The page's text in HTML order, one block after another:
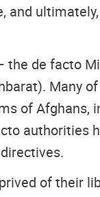
the de facto
Many
of Afghans,
authorities
of their